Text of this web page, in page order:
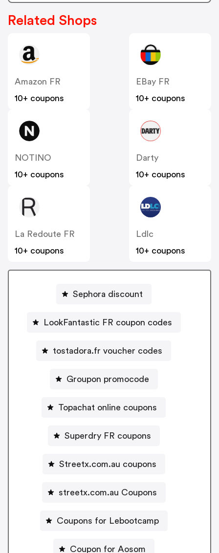
Related Shops
Amazon FR
10+ coupons
EBay FR
10+ coupons
NOTINO
10+ coupons
Darty
10+ coupons
La Redoute FR
10+ coupons
Ldlc
10+ coupons
Sephora discount
LookFantastic FR coupon codes
tostadora.fr voucher codes
Groupon promocode
Topachat online coupons
Superdry FR coupons
Streetx.com.au coupons
streetx.com.au Coupons
Coupons for Lebootcamp
Coupon for Aosom